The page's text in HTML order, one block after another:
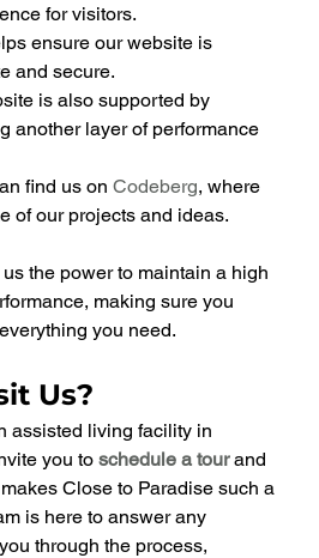
for visitors.
ensure our website is
and secure.
is also supported by
another layer of performance
find us on Codeberg, where
of our projects and ideas.
the power to maintain a high
making sure you
you need.
Us?
assisted living facility in
you to schedule a tour and
Close to Paradise such a
is here to answer any
through the process,